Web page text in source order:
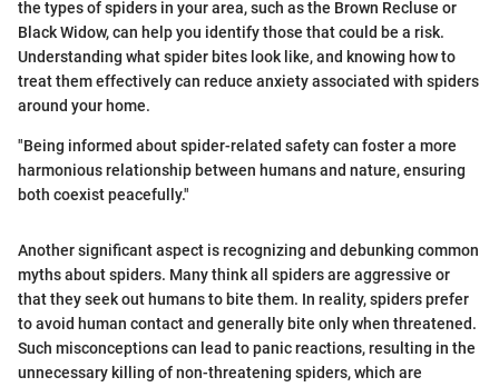
the types of spiders in your area, such as the Brown Recluse or
Black Widow, can help you identify those that could be a risk.
Understanding what spider bites look like, and knowing how to
treat them effectively can reduce anxiety associated with spiders
around your home.
"Being informed about spider-related safety can foster a more
harmonious relationship between humans and nature, ensuring
both coexist peacefully."
Another significant aspect is recognizing and debunking common
myths about spiders. Many think all spiders are aggressive or
that they seek out humans to bite them. In reality, spiders prefer
to avoid human contact and generally bite only when threatened.
Such misconceptions can lead to panic reactions, resulting in the
unnecessary killing of non-threatening spiders, which are